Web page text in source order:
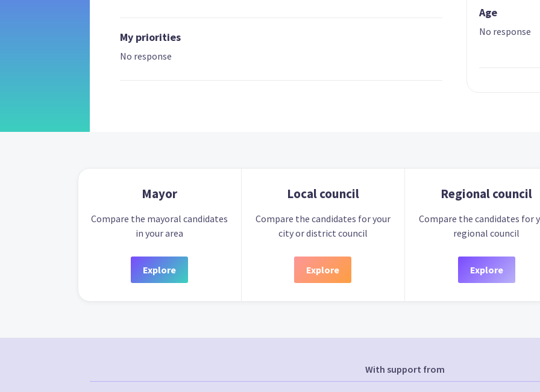
My priorities
No response
Age
No response
Mayor
Compare the mayoral candidates
in your area
Explore
Local council
Compare the candidates for your
city or district council
Explore
Regional council
Compare the candidates for
regional council
Explore
With support from